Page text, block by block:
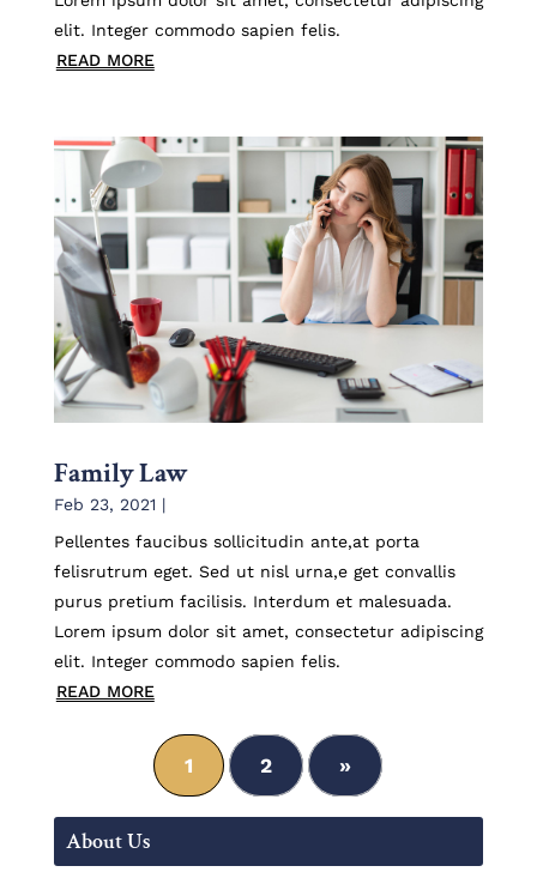
elit. Integer commodo sapien felis.
READ MORE
Family Law
Feb 23, 2021 |
Pellentes faucibus sollicitudin ante,at porta
felisrutrum eget. Sed ut nisl urna,e get convallis
purus pretium facilisis. Interdum et malesuada.
Lorem ipsum dolor sit amet, consectetur adipiscing
elit. Integer commodo sapien felis.
READ MORE
1 2 »
About Us